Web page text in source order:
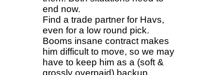
end now.
Find a trade partner for Havs,
even for a low round pick.
Booms insane contract makes
him difficult to move, so we may
have to keep him as a (soft &
grossly overpaid) backup.